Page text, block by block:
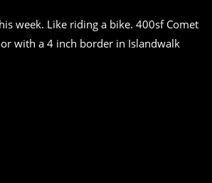
week. Like riding a bike. 400sf Comet
with a 4 inch border in Islandwalk